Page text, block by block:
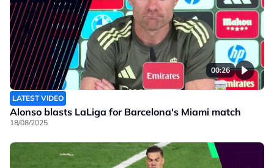
00:26
LATEST VIDEO
Alonso blasts LaLiga for Barcelona's Miami match
18/08/2025